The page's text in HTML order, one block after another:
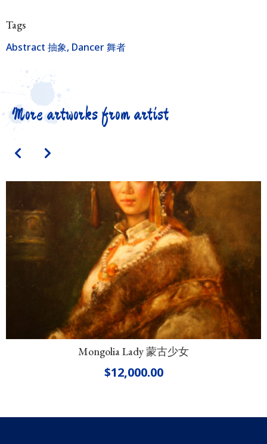
Tags
Abstract 抽象, Dancer 舞者
More artworks from artist
Mongolia Lady 蒙古少女
$12,000.00